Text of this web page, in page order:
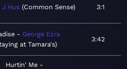
J Hus Common Sense 3:1
George Ezra
at Tamara's
3:42
Hurtin' Me